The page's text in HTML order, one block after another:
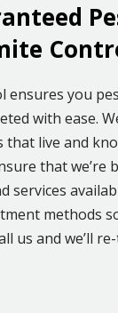
ensures you
with ease.
that live and
that we’re
services
methods
us and we’ll